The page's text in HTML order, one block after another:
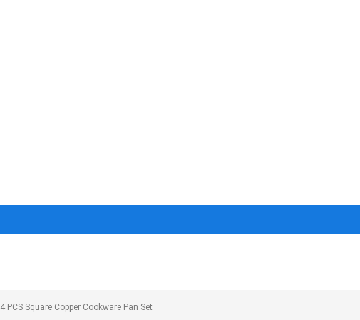
4 PCS Square Copper Cookware Pan Set